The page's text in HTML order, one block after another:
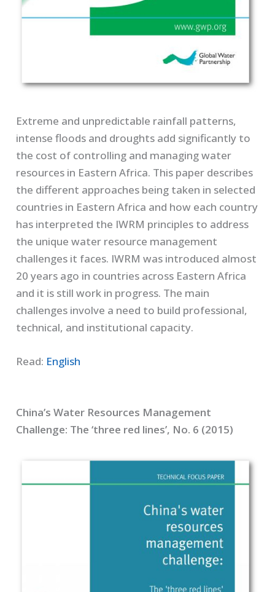
Extreme and unpredictable rainfall patterns,
intense floods and droughts add significantly to
the cost of controlling and managing water
resources in Eastern Africa. This paper describes
the different approaches being taken in selected
countries in Eastern Africa and how each country
has interpreted the IWRM principles to address
the unique water resource management
challenges it faces. IWRM was introduced almost
20 years ago in countries across Eastern Africa
and it is still work in progress. The main
challenges involve a need to build professional,
technical, and institutional capacity.
Read: English
China’s Water Resources Management
Challenge: The ‘three red lines’, No. 6 (2015)